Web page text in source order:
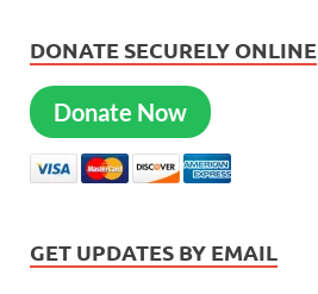
DONATE SECURELY ONLINE
Donate Now
GET UPDATES BY EMAIL